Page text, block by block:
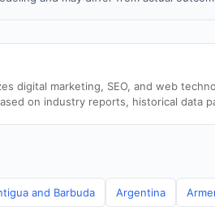
digital marketing, SEO, and web
on industry reports, historical data
and Barbuda Argentina